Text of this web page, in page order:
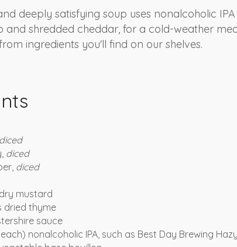
deeply satisfying soup uses nonalcoholic IPA
and shredded cheddar, for a cold-weather
ingredients you'll find on our shelves.
diced
diced
diced
mustard
dried thyme
sauce
nonalcoholic IPA, such as Best Day Brewing